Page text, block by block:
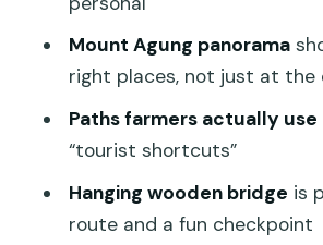
that actually matters
Sidemen
Mount Agung panorama
right places, not just at the
Paths farmers actually use
“tourist shortcuts”
Hanging wooden bridge is
route and a fun checkpoint